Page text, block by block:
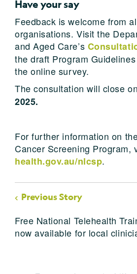
Have your say
Feedback is welcome from
organisations. Visit the
and Aged Care’s
the draft Program
the online survey.
The consultation will close on
2025.
For further information on
Cancer Screening Program,
health.gov.au/nlcsp.
Previous Story
Free National Telehealth
now available for local